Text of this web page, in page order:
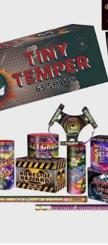
Fireworks
Bundles
Ice Fountains
Confetti Cannons
New
Brands
Continue to Checkout